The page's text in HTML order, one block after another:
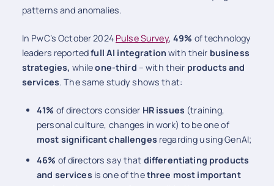
patterns and anomalies.
In PwC’s October 2024 Pulse Survey, 49% of technology
leaders reportedfull AI integrationwith their business
strategies, whileone-third – with their products and
services. The same study shows that:
41% of directors consider HR issues (training,
personal culture, changes in work) to be one of
most significant challenges regarding using GenAI;
46% of directors say that differentiating products
and services is one of thethree most important